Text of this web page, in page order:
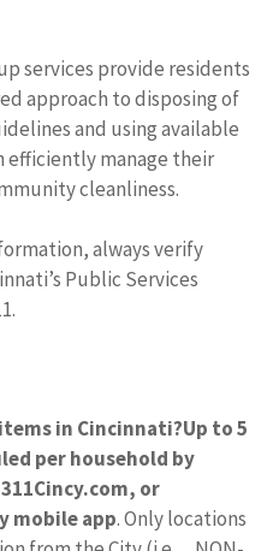
services provide residents
approach to disposing of
and using available
efficiently manage their
cleanliness.
always verify
Public Services
in Cincinnati?Up to 5
per household by
or
mobile app. Only locations